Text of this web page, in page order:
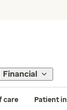
Financial
care Patient